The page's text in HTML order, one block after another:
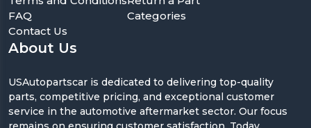
About Us
USAutopartscar is dedicated to delivering top-quality
parts, competitive pricing, and exceptional customer
service in the automotive aftermarket sector. Our focus
FAQ
Contact Us
Categories